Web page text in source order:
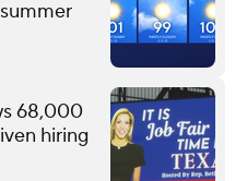
68,000
hiring